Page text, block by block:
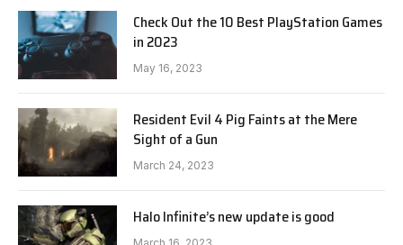
Check Out the 10 Best PlayStation Games
in 2023
May 16, 2023
Resident Evil 4 Pig Faints at the Mere
Sight of a Gun
March 24, 2023
Halo Infinite’s new update is good